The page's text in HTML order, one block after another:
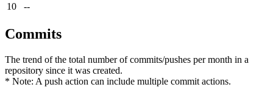
10
--
Commits
The trend of the total number of commits/pushes per month in a
repository since it was created.
* Note: A push action can include multiple commit actions.